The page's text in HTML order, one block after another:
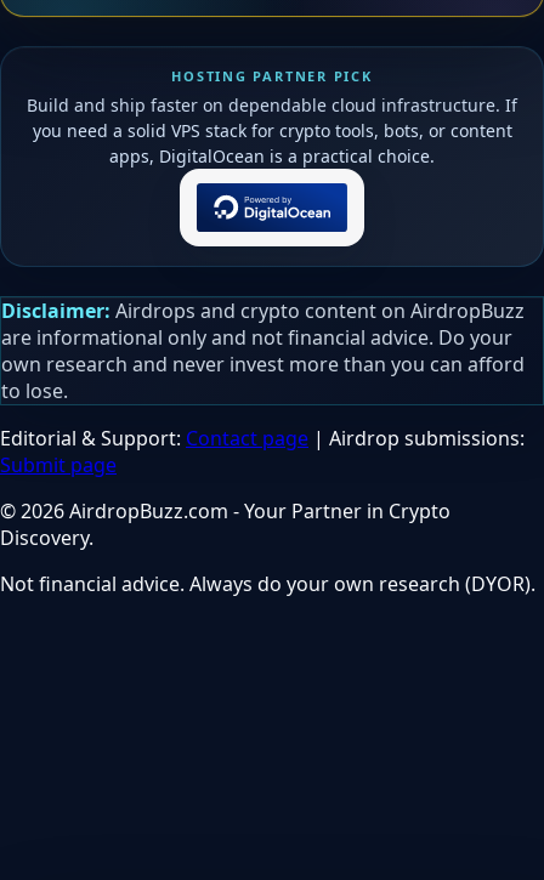
HOSTING PARTNER PICK
Build and ship faster on dependable cloud infrastructure. If
you need a solid VPS stack for crypto tools, bots, or content
apps, DigitalOcean is a practical choice.
Disclaimer: Airdrops and crypto content on AirdropBuzz
are informational only and not financial advice. Do your
own research and never invest more than you can afford
to lose.
Editorial & Support: Contact page | Airdrop submissions:
Submit page
© 2026 AirdropBuzz.com - Your Partner in Crypto
Discovery.
Not financial advice. Always do your own research (DYOR).